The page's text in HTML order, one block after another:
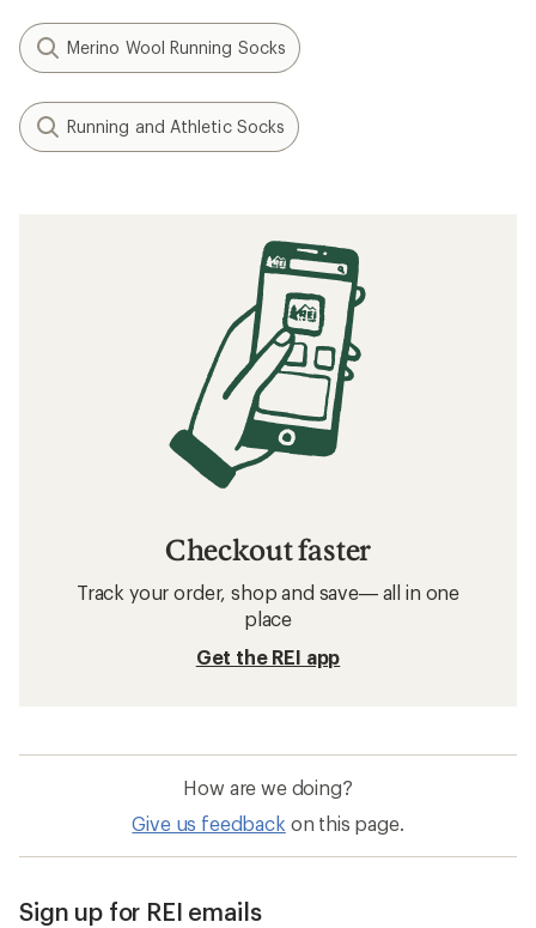
Merino Wool Running Socks
Running and Athletic Socks
Checkout faster
Track your order, shop and save— all in one
place
Get the REI app
How are we doing?
Give us feedback on this page.
Sign up for REI emails